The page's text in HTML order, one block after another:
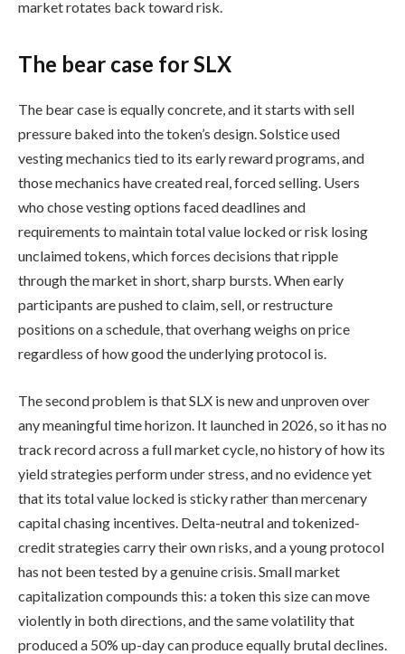
market rotates back toward risk.
The bear case for SLX
The bear case is equally concrete, and it starts with sell
pressure baked into the token’s design. Solstice used
vesting mechanics tied to its early reward programs, and
those mechanics have created real, forced selling. Users
who chose vesting options faced deadlines and
requirements to maintain total value locked or risk losing
unclaimed tokens, which forces decisions that ripple
through the market in short, sharp bursts. When early
participants are pushed to claim, sell, or restructure
positions on a schedule, that overhang weighs on price
regardless of how good the underlying protocol is.
The second problem is that SLX is new and unproven over
any meaningful time horizon. It launched in 2026, so it has no
track record across a full market cycle, no history of how its
yield strategies perform under stress, and no evidence yet
that its total value locked is sticky rather than mercenary
capital chasing incentives. Delta-neutral and tokenized-
credit strategies carry their own risks, and a young protocol
has not been tested by a genuine crisis. Small market
capitalization compounds this: a token this size can move
violently in both directions, and the same volatility that
produced a 50% up-day can produce equally brutal declines.